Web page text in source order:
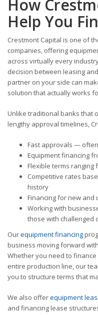
How
Help You
Crestmont Capital is one of
companies, offering
across virtually every
decision between leasing
partner on your side can
solution that actually works
Unlike traditional banks that
lengthy approval timelines,
Fast approvals —
Equipment financing
Flexible terms ranging
Competitive rates
history
Financing for new and
Working with
those with challenged
Ourequipment financing
business moving forward
Whether you need to
entire production line, our
you to structure terms that
We also offerequipment
and financing lease